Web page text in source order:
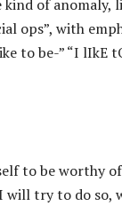
of anomaly,
ops”, with
to be-” “I lIkE
to be worthy
will try to do so,